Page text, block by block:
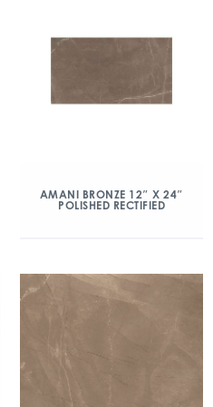
AMANI BRONZE 12″ X 24″
POLISHED RECTIFIED